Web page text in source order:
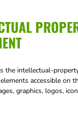
the intellectual-
accessible on
graphics, logos,